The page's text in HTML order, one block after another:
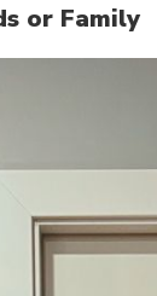
or Family